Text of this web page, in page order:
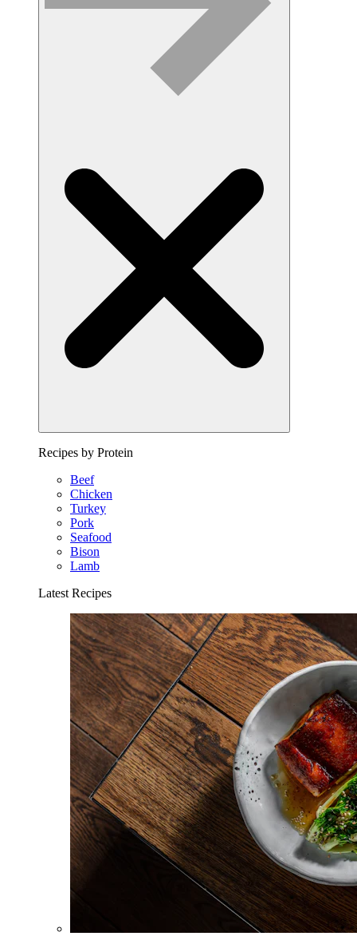
Recipes by Protein
Beef
Chicken
Turkey
Pork
Seafood
Bison
Lamb
Latest Recipes